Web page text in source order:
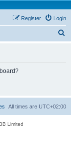
Login
Register
All times are UTC+02:00
Limited